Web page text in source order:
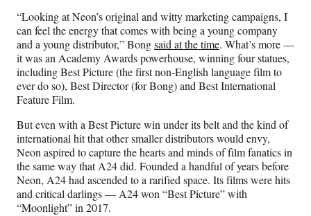
“Looking at Neon’s original and witty marketing campaigns, I
can feel the energy that comes with being a young company
and a young distributor,” Bongsaid at the time. What’s more —
it was an Academy Awards powerhouse, winning four statues,
including Best Picture (the first non-English language film to
ever do so), Best Director (for Bong) and Best International
Feature Film.
But even with a Best Picture win under its belt and the kind of
international hit that other smaller distributors would envy,
Neon aspired to capture the hearts and minds of film fanatics in
the same way that A24 did. Founded a handful of years before
Neon, A24 had ascended to a rarified space. Its films were hits
and critical darlings — A24 won “Best Picture” with
“Moonlight” in 2017.